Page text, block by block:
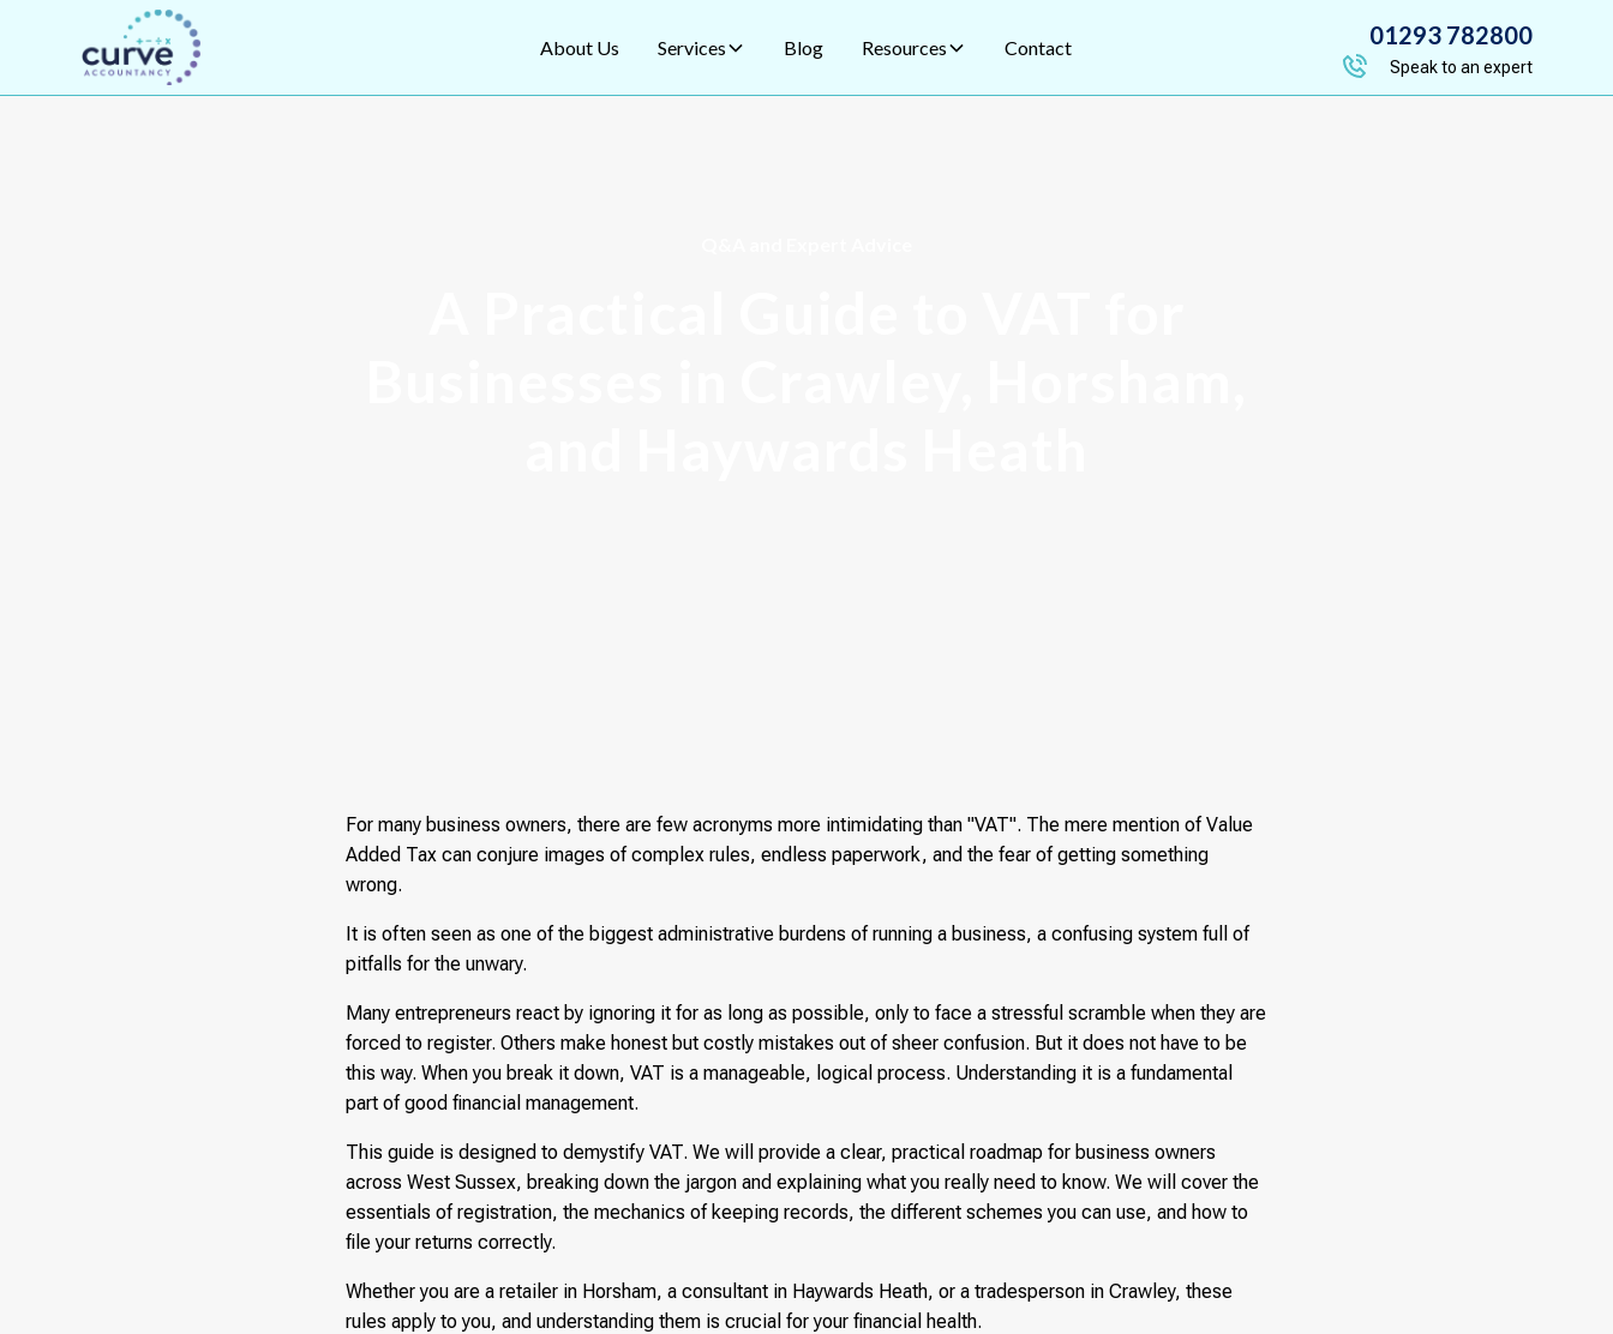
About Us Services Blog Resources Contact 01293 782800
Speak to an expert
For many business owners, there are few acronyms more intimidating than "VAT". The mere mention of Value
Added Tax can conjure images of complex rules, endless paperwork, and the fear of getting something
wrong.
It is often seen as one of the biggest administrative burdens of running a business, a confusing system full of
pitfalls for the unwary.
Many entrepreneurs react by ignoring it for as long as possible, only to face a stressful scramble when they are
forced to register. Others make honest but costly mistakes out of sheer confusion. But it does not have to be
this way. When you break it down, VAT is a manageable, logical process. Understanding it is a fundamental
part of good financial management.
This guide is designed to demystify VAT. We will provide a clear, practical roadmap for business owners
across West Sussex, breaking down the jargon and explaining what you really need to know. We will cover the
essentials of registration, the mechanics of keeping records, the different schemes you can use, and how to
file your returns correctly.
Whether you are a retailer in Horsham, a consultant in Haywards Heath, or a tradesperson in Crawley, these
rules apply to you, and understanding them is crucial for your financial health.